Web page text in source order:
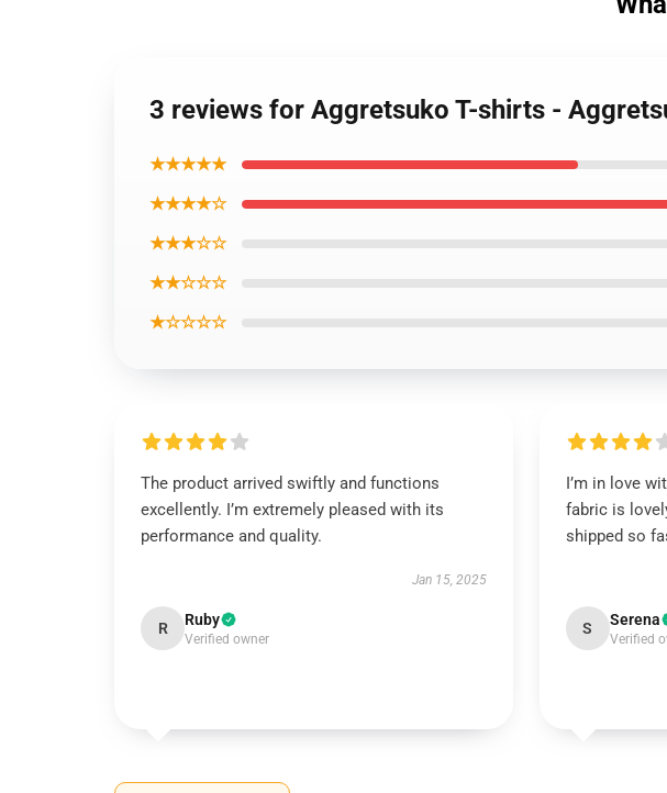
3 reviews for Aggretsuko T-shirts -
★★★★★
★★★★☆
★★★☆☆
★★☆☆☆
★☆☆☆☆
The product arrived swiftly and functions
excellently. I’m extremely pleased with its
performance and quality.
Jan 15, 2025
R Ruby
Verified owner
I’m in love
fabric is
shipped so
S Serena
Verified